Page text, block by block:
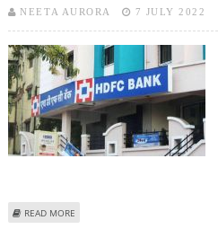
NEETA AURORA 7 JULY 2022
READ MORE